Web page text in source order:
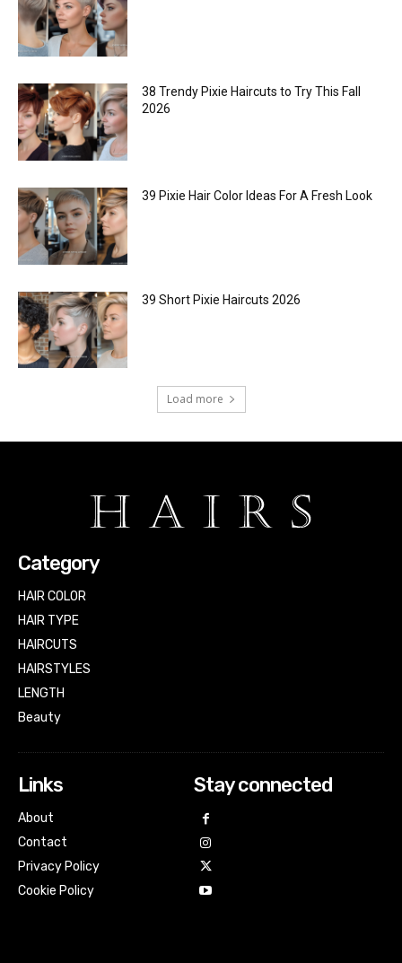
38 Trendy Pixie Haircuts to Try This Fall
2026
39 Pixie Hair Color Ideas For A Fresh Look
39 Short Pixie Haircuts 2026
Load more
Category
HAIR COLOR
HAIR TYPE
HAIRCUTS
HAIRSTYLES
LENGTH
Beauty
Links
About
Contact
Privacy Policy
Cookie Policy
Stay connected